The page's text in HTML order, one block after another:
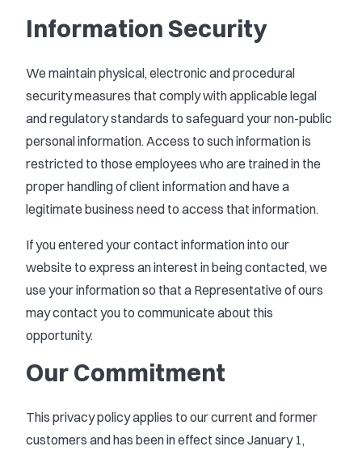
Information Security
We maintain physical, electronic and procedural
security measures that comply with applicable legal
and regulatory standards to safeguard your non-public
personal information. Access to such information is
restricted to those employees who are trained in the
proper handling of client information and have a
legitimate business need to access that information.
If you entered your contact information into our
website to express an interest in being contacted, we
use your information so that a Representative of ours
may contact you to communicate about this
opportunity.
Our Commitment
This privacy policy applies to our current and former
customers and has been in effect since January 1,